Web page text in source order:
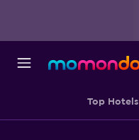
Top Hotels